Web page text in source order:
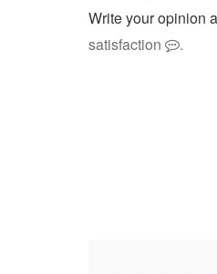
Write your opinion
satisfaction
.